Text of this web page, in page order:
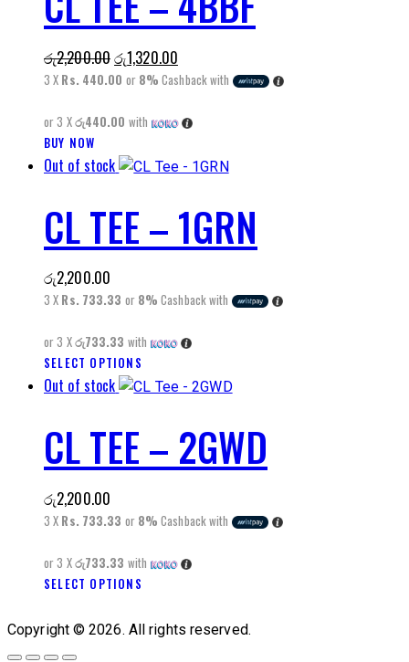
රු2,200.00Original
price
රු2,200.00.
රු1,320.00Current
price
රු1,320.00.
3 X Rs. 440.00 or 8% Cashback with
or 3 Xරු440.00 with
BUY NOW
product
multiple
variants.
The
options
may
chosen
on
the
page
Out of stock
CL TEE – 1GRN
රු2,200.00
3 X Rs. 733.33 or 8% Cashback with
or 3 Xරු733.33 with
SELECT OPTIONS
product
multiple
variants.
The
may
chosen
product
Out of stock
CL TEE – 2GWD
රු2,200.00
3 X Rs. 733.33 or 8% Cashback with
or 3 Xරු733.33 with
SELECT OPTIONS
has
Copyright © 2026. All rights reserved.